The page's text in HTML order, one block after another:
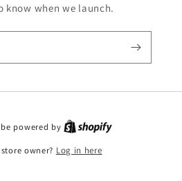
know when we launch.
powered by
owner? Log in here